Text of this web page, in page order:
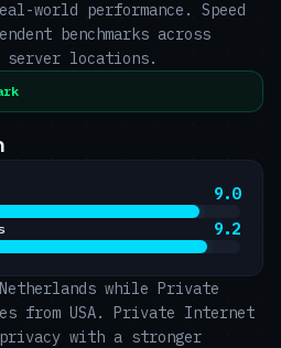
world performance. Speed
benchmarks across
server locations.
9.0
9.2
while Private
from USA. Private Internet
privacy with a stronger